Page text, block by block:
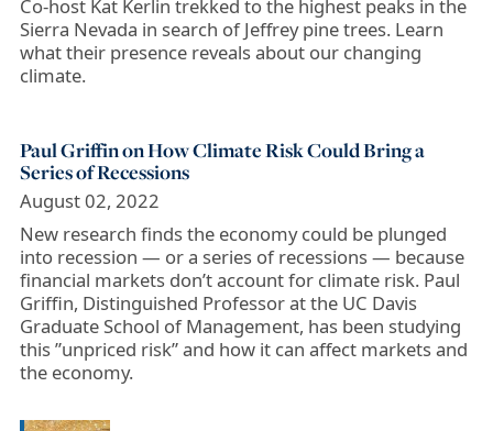
Co-host Kat Kerlin trekked to the highest peaks in the
Sierra Nevada in search of Jeffrey pine trees. Learn
what their presence reveals about our changing
climate.
Paul Griffin on How Climate Risk Could Bring a
Series of Recessions
August 02, 2022
New research finds the economy could be plunged
into recession — or a series of recessions — because
financial markets don’t account for climate risk. Paul
Griffin, Distinguished Professor at the UC Davis
Graduate School of Management, has been studying
this ”unpriced risk” and how it can affect markets and
the economy.